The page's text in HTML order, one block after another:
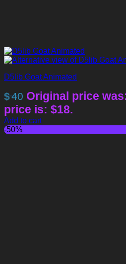
D5lib Goat Animated
$40 Original price
price is: $18.
Add to cart
-50%